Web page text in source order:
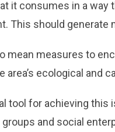
it consumes in a way
This should generate
mean measures to
area’s ecological and
tool for achieving
and social